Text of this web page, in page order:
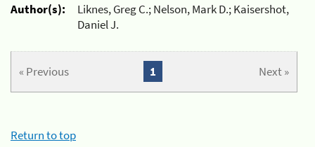
Author(s):
Liknes, Greg C.; Nelson, Mark D.; Kaisershot,
Daniel J.
« Previous Next »
1
Return to top